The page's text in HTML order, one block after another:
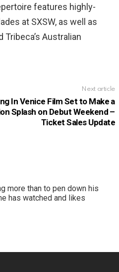
features highly-
at SXSW, as well as
Tribeca’s Australian
Next article
In Venice Film Set to Make a
Splash on Debut Weekend –
Ticket Sales Update
more than to pen down his
has watched and likes